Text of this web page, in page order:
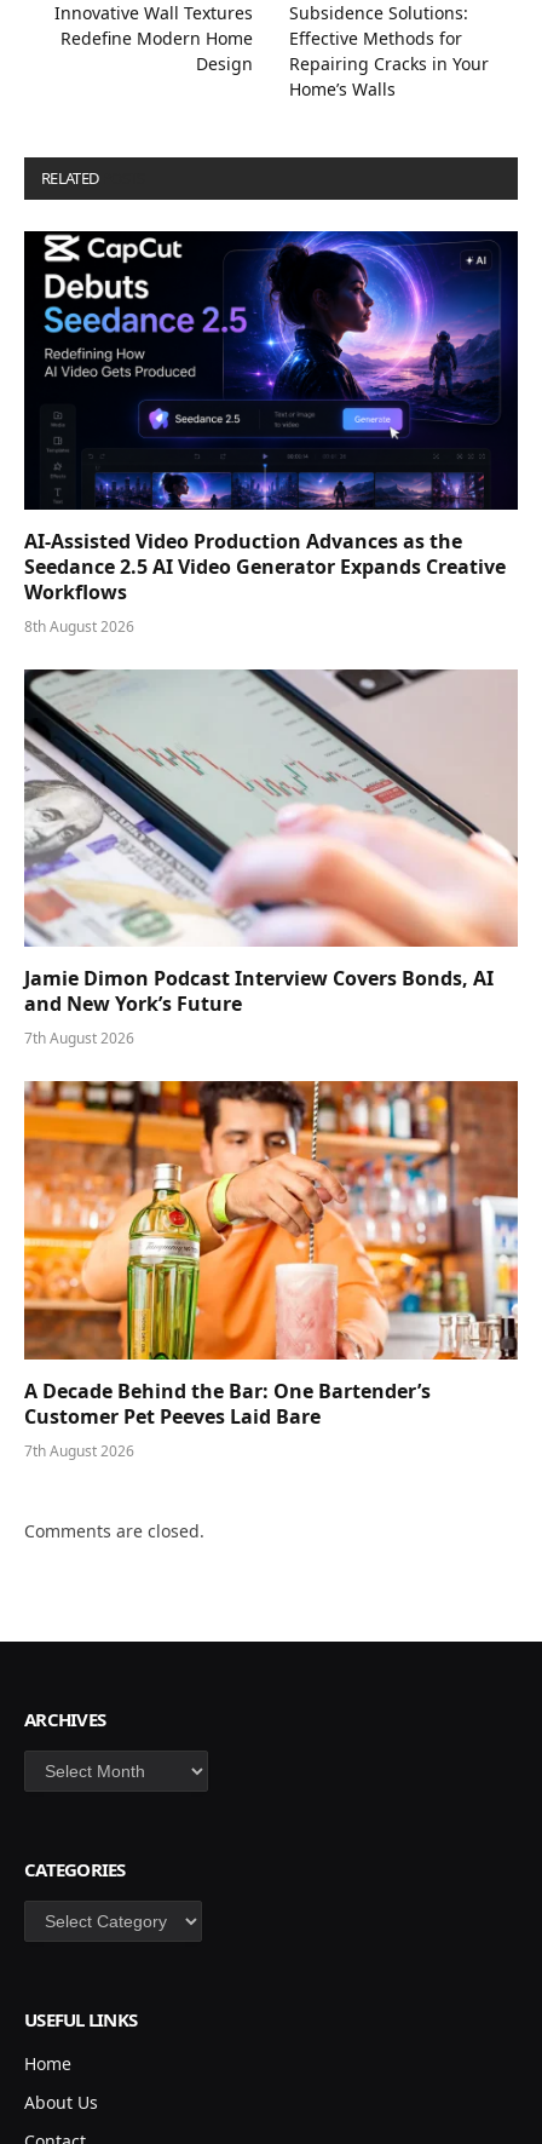
Innovative Wall Textures
Redefine Modern Home
Design
Subsidence Solutions:
Effective Methods for
Repairing Cracks in Your
Home’s Walls
RELATED
AI-Assisted Video Production Advances as the
Seedance 2.5 AI Video Generator Expands Creative
Workflows
8th August 2026
Jamie Dimon Podcast Interview Covers Bonds, AI
and New York’s Future
7th August 2026
A Decade Behind the Bar: One Bartender’s
Customer Pet Peeves Laid Bare
7th August 2026
Comments are closed.
ARCHIVES
Archives
CATEGORIES
Categories
USEFUL LINKS
Home
About Us